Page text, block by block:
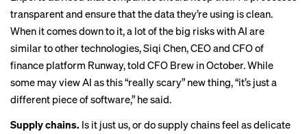
transparent and ensure that the data they’re using is clean.
When it comes down to it, a lot of the big risks with AI are
similar to other technologies, Siqi Chen, CEO and CFO of
finance platform Runway, told CFO Brew in October. While
some may view AI as this “really scary” new thing, “it’s just a
different piece of software,” he said.
Supply chains. Is it just us, or do supply chains feel asdelicate